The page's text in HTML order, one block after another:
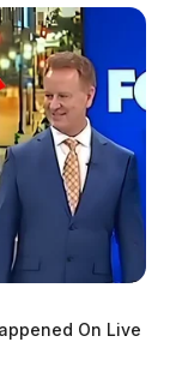
On Live